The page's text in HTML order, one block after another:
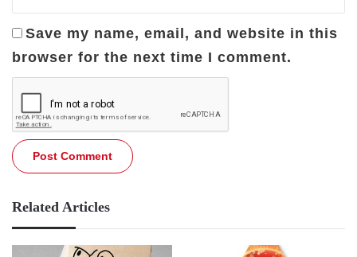
Save my name, email, and website in this
browser for the next time I comment.
Related Articles